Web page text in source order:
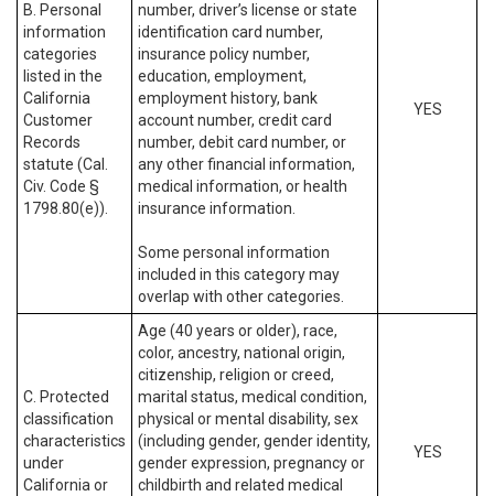
B. Personal
information
categories
listed in the
California
Customer
Records
statute (Cal.
Civ. Code §
1798.80(e)).
number, driver’s license or state
identification card number,
insurance policy number,
education, employment,
employment history, bank
account number, credit card
number, debit card number, or
any other financial information,
medical information, or health
insurance information.
Some personal information
included in this category may
overlap with other categories.
YES
C. Protected
classification
characteristics
under
California or
Age (40 years or older), race,
color, ancestry, national origin,
citizenship, religion or creed,
marital status, medical condition,
physical or mental disability, sex
(including gender, gender identity,
gender expression, pregnancy or
childbirth and related medical
YES